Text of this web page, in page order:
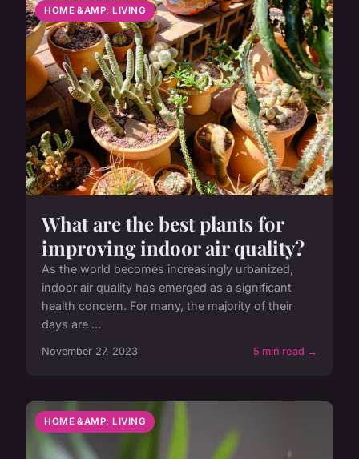
HOME &AMP; LIVING
What are the best plants for
improving indoor air quality?
As the world becomes increasingly urbanized,
indoor air quality has emerged as a significant
health concern. For many, the majority of their
days are ...
November 27, 2023 5 min read →
HOME &AMP; LIVING